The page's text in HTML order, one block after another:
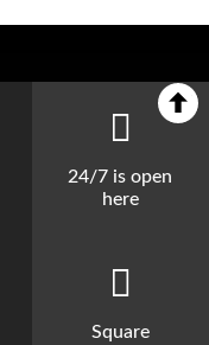
24/7 is open
here
Square